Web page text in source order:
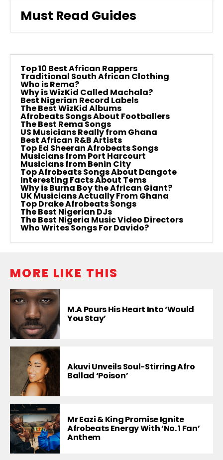
Must Read Guides
Top 10 Best African Rappers
Traditional South African Clothing
Who is Rema?
Why is WizKid Called Machala?
Best Nigerian Record Labels
The Best WizKid Albums
Afrobeats Songs About Footballers
The Best Rema Songs
US Musicians Really from Ghana
Best African R&B Artists
Top Ed Sheeran Afrobeats Songs
Musicians from Port Harcourt
Musicians from Benin City
Top Afrobeats Songs About Dangote
Interesting Facts About Tems
Why is Burna Boy the African Giant?
UK Musicians Actually From Ghana
Top Drake Afrobeats Songs
The Best Nigerian DJs
The Best Nigeria Music Video Directors
Who Writes Songs For Davido?
MORE LIKE THIS
M.A Pours His Heart Into ‘Would
You Stay’
Akuvi Unveils Soul-Stirring Afro
Ballad ‘Poison’
Mr Eazi & King Promise Ignite
Afrobeats Energy With ‘No. 1 Fan’
Anthem